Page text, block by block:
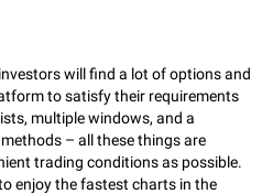
will find a lot of options and
to satisfy their requirements
multiple windows, and a
– all these things are
trading conditions as possible.
enjoy the fastest charts in the